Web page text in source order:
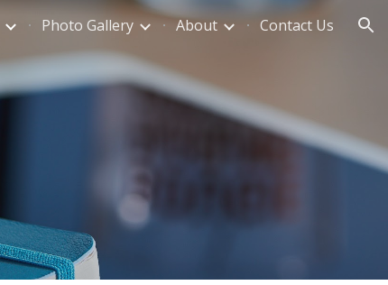
Photo Gallery About Contact Us